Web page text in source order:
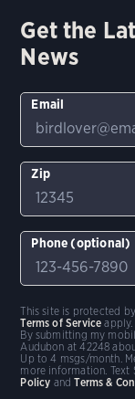
Get the
News
Email
Zip
Phone (optional)
By submitting my
Audubon at 42248
Up to 4 msgs/month.
more information. Text
Policy andTerms &
This site is protected
Terms of Service apply.